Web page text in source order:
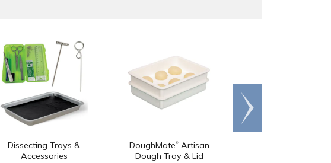
Dissecting Trays &
Accessories
DoughMate®Artisan
Dough Tray & Lid
Scroll
right